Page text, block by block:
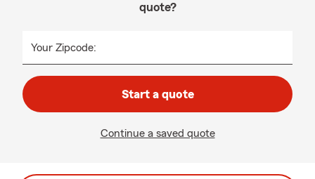
quote?
Your Zipcode:
Start a quote
Continue a saved quote